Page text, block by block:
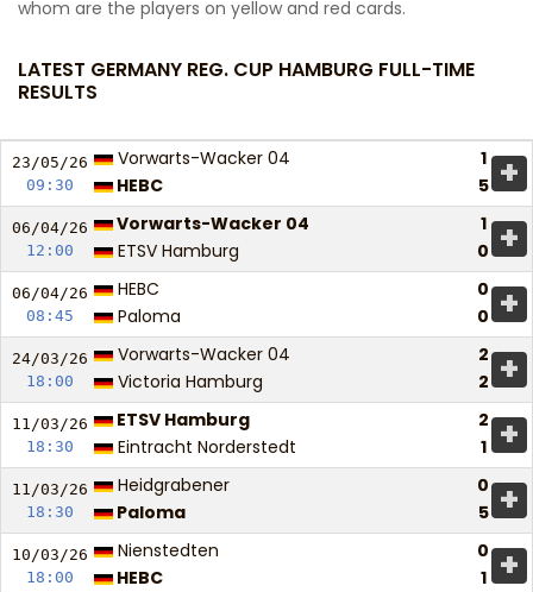
whom are the players on yellow and red cards.
LATEST GERMANY REG. CUP HAMBURG FULL-TIME
RESULTS
23/05/26
09:30
Vorwarts-Wacker 04
1
HEBC
5 +
06/04/26
12:00
Vorwarts-Wacker 04
1
ETSV Hamburg
0 +
06/04/26
08:45
HEBC
0
Paloma
0 +
24/03/26
18:00
Vorwarts-Wacker 04
2
Victoria Hamburg
2 +
11/03/26
18:30
ETSV Hamburg
2
Eintracht Norderstedt
1 +
11/03/26
18:30
Heidgrabener
0
Paloma
5 +
10/03/26
18:00
Nienstedten
0
HEBC
1 +